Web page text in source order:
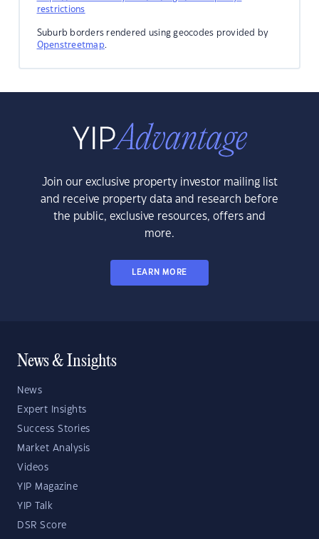
restrictions
Suburb borders rendered using geocodes provided by
Openstreetmap.
Join our exclusive property investor mailing list
and receive property data and research before
the public, exclusive resources, offers and
more.
LEARN MORE
News & Insights
News
Expert Insights
Success Stories
Market Analysis
Videos
YIP Magazine
YIP Talk
DSR Score